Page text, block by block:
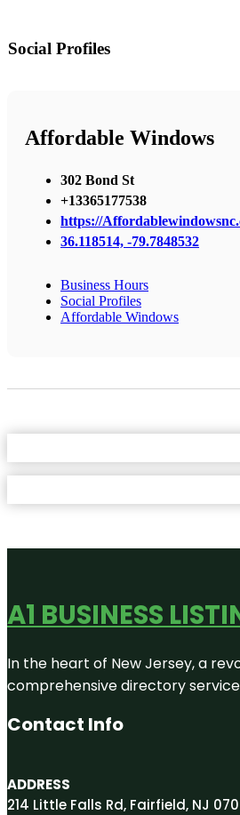
Social Profiles
Affordable Windows
302 Bond St
+13365177538
https://
36.118514, -79.7848532
Business Hours
Social Profiles
Affordable Windows
A1 BUSINESS
In the heart of New Jersey, a
comprehensive directory
Contact Info
ADDRESS
214 Little Falls Rd, Fairfield, NJ